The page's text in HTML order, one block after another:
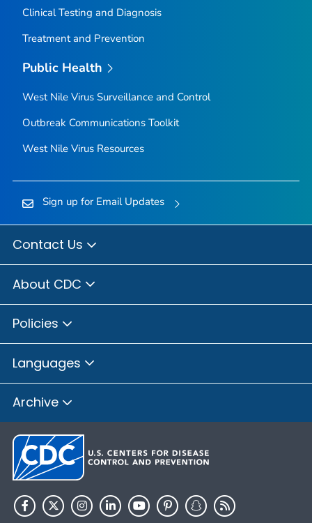
Clinical Testing and Diagnosis
Treatment and Prevention
Public Health
West Nile Virus Surveillance and Control
Outbreak Communications Toolkit
West Nile Virus Resources
Sign up for Email Updates
Contact Us
About CDC
Policies
Languages
Archive